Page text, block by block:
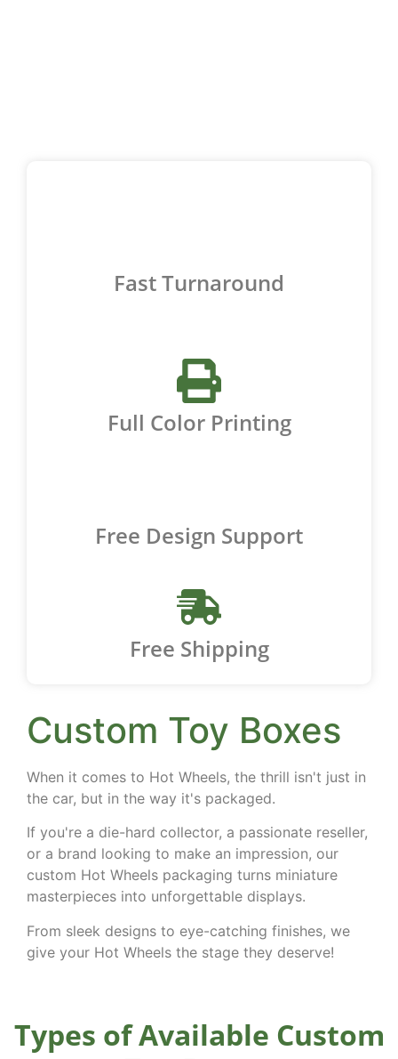
Fast Turnaround
Full Color Printing
Free Design Support
Free Shipping
Custom Toy Boxes
When it comes to Hot Wheels, the thrill isn't just in
the car, but in the way it's packaged.
If you're a die-hard collector, a passionate reseller,
or a brand looking to make an impression, our
custom Hot Wheels packaging turns miniature
masterpieces into unforgettable displays.
From sleek designs to eye-catching finishes, we
give your Hot Wheels the stage they deserve!
Types of Available Custom